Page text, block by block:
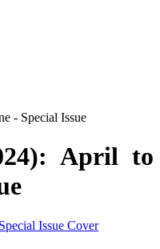
- Special Issue
April to